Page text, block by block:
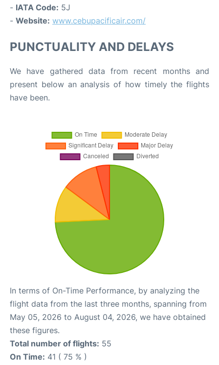
- IATA Code: 5J
- Website: www.cebupacificair.com/
PUNCTUALITY AND DELAYS
We have gathered data from recent months and
present below an analysis of how timely the flights
have been.
In terms of On-Time Performance, by analyzing the
flight data from the last three months, spanning from
May 05, 2026 to August 04, 2026, we have obtained
these figures.
Total number of flights: 55
On Time: 41 ( 75 % )